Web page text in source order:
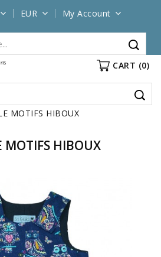
EUR My Account
CART (0)
MOTIFS HIBOUX
MOTIFS HIBOUX